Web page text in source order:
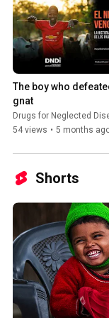
The boy who
gnat
Drugs for Neglected Diseases
54 views • 5 months
Shorts